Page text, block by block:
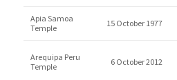
Apia Samoa
Temple
15 October 1977
Arequipa Peru
Temple
6 October 2012